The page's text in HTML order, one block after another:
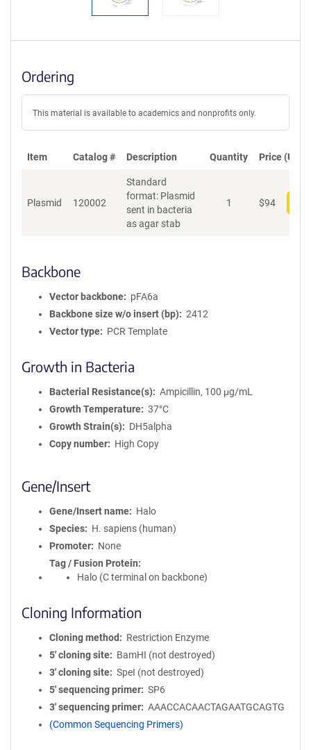
Ordering
This material is available to academics and nonprofits only.
Item Catalog # Description Quantity Price (USD)
Plasmid 120002
Standard
format: Plasmid
sent in bacteria
as agar stab
1 $94
Backbone
Vector backbone
pFA6a
Backbone size w/o insert (bp)
2412
Vector type
PCR Template
Growth in Bacteria
Bacterial Resistance(s)
Ampicillin, 100 μg/mL
Growth Temperature
37°C
Growth Strain(s)
DH5alpha
Copy number
High Copy
Gene/Insert
Gene/Insert name
Halo
Species
H. sapiens (human)
Promoter
None
Tag / Fusion Protein
Halo (C terminal on backbone)
Cloning Information
Cloning method
Restriction Enzyme
5′ cloning site
BamHI (not destroyed)
3′ cloning site
SpeI (not destroyed)
5′ sequencing primer
SP6
3′ sequencing primer
AAACCACAACTAGAATGCAGTG
(Common Sequencing Primers)